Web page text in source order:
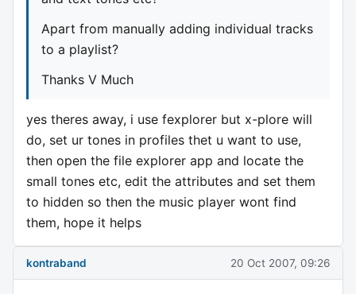
Apart from manually adding individual tracks
to a playlist?
Thanks V Much
yes theres away, i use fexplorer but x-plore will
do, set ur tones in profiles thet u want to use,
then open the file explorer app and locate the
small tones etc, edit the attributes and set them
to hidden so then the music player wont find
them, hope it helps
kontraband 20 Oct 2007, 09:26